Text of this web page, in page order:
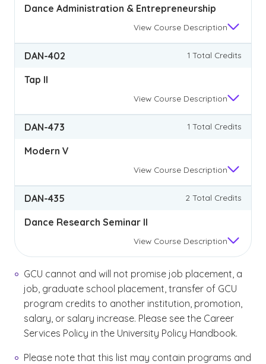
Dance Administration & Entrepreneurship
View Course Description
DAN-402 1 Total Credits
Tap II
View Course Description
DAN-473 1 Total Credits
Modern V
View Course Description
DAN-435 2 Total Credits
Dance Research Seminar II
View Course Description
GCU cannot and will not promise job placement, a
job, graduate school placement, transfer of GCU
program credits to another institution, promotion,
salary, or salary increase. Please see the Career
Services Policy in the University Policy Handbook.
Please note that this list may contain programs and